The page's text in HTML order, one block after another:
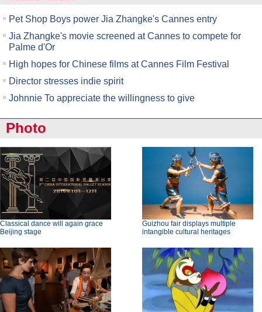
Pet Shop Boys power Jia Zhangke's Cannes entry
Jia Zhangke's movie screened at Cannes to compete for
Palme d'Or
High hopes for Chinese films at Cannes Film Festival
Director stresses indie spirit
Johnnie To appreciate the willingness to give
Photo
Classical dance will again grace
Beijing stage
Guizhou fair displays multiple
intangible cultural heritages